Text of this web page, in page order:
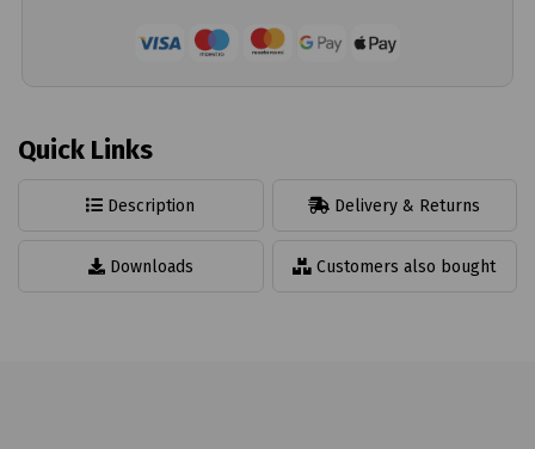
Quick Links
Description Delivery & Returns
Downloads Customers also bought